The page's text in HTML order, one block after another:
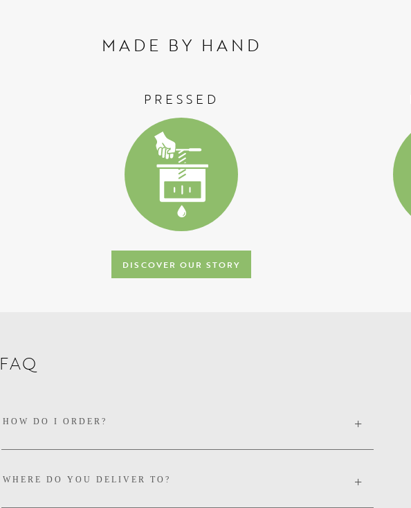
MADE BY HAND
PRESSED
DISCOVER OUR STORY
FAQ
HOW DO I ORDER?
WHERE DO YOU DELIVER TO?